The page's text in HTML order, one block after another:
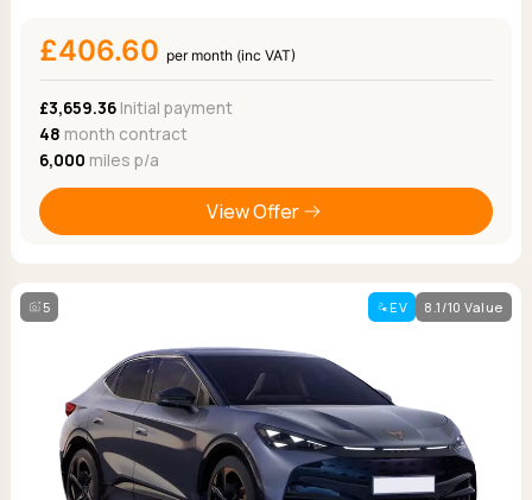
£406.60 per month (inc VAT)
£3,659.36Initial payment
48 month contract
6,000 miles p/a
View Offer
5 EV 8.1/10 Value